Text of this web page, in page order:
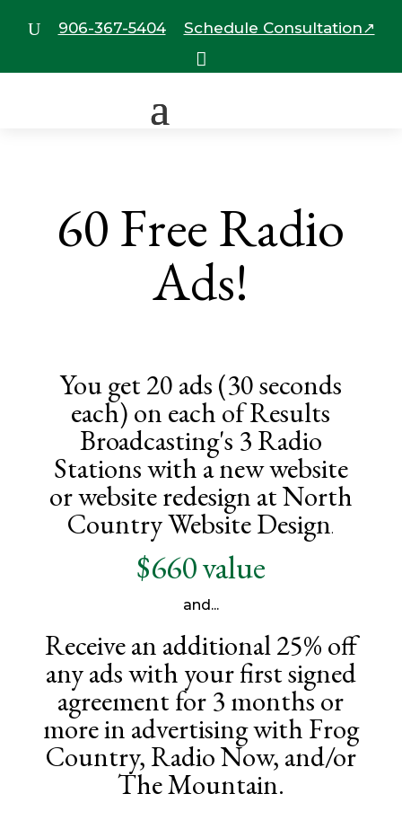
U 906-367-5404 Schedule Consultation↗

60 Free Radio
Ads!
You get 20 ads (30 seconds
each) on each of Results
Broadcasting's 3 Radio
Stations with a new website
or website redesign at North
Country Website Design.
$660 value
and...
Receive an additional 25% off
any ads with your first signed
agreement for 3 months or
more in advertising with Frog
Country, Radio Now, and/or
The Mountain.